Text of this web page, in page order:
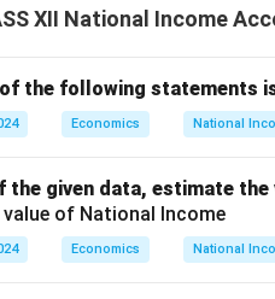
XII National Income
the following statements
Economics National
the given data, estimate
Economics National